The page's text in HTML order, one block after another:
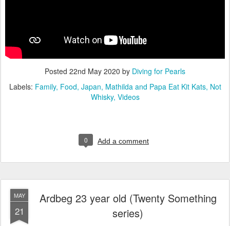
Posted 22nd May 2020 by Diving for Pearls
Labels: Family Food Japan Mathilda and Papa Eat Kit Kats Not
Whisky Videos
0 Add a comment
MAY
21
Ardbeg 23 year old (Twenty Something
series)